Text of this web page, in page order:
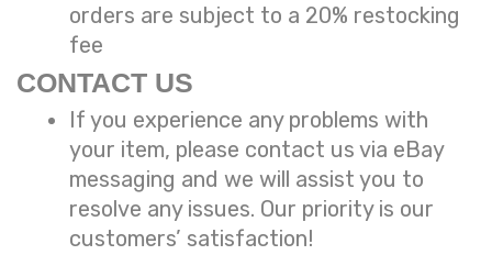
orders are subject to a 20% restocking
fee
CONTACT US
If you experience any problems with
your item, please contact us via eBay
messaging and we will assist you to
resolve any issues. Our priority is our
customers’ satisfaction!